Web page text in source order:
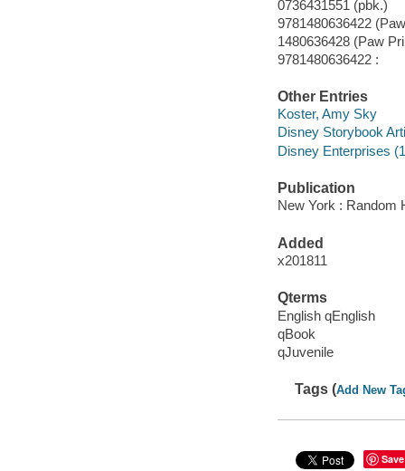
0736431551 (pbk.)
9781480636422
1480636428 (Paw
9781480636422 :
Other Entries
Koster, Amy Sky
Disney Storybook
Disney Enterprises
Publication
New York : Random
Added
x201811
Qterms
English qEnglish
qBook
qJuvenile
Tags (Add New
Save